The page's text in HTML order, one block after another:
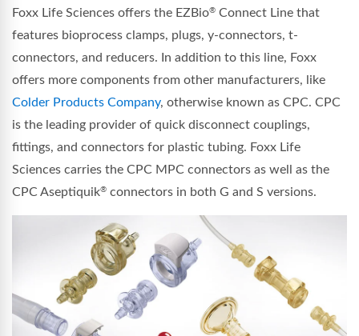
Foxx Life Sciences offers the EZBio® Connect Line that
features bioprocess clamps, plugs, y-connectors, t-
connectors, and reducers. In addition to this line, Foxx
offers more components from other manufacturers, like
Colder Products Company, otherwise known as CPC. CPC
is the leading provider of quick disconnect couplings,
fittings, and connectors for plastic tubing. Foxx Life
Sciences carries the CPC MPC connectors as well as the
CPC Aseptiquik® connectors in both G and S versions.